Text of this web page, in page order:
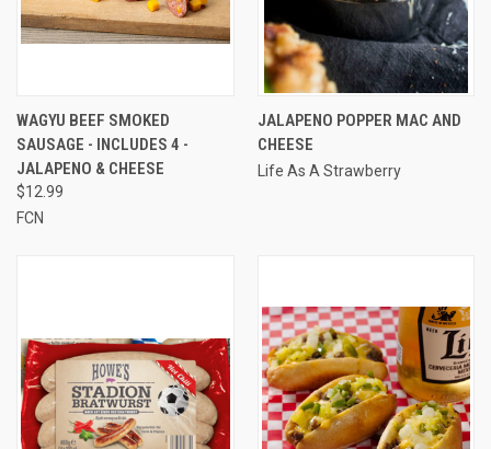
WAGYU BEEF SMOKED
SAUSAGE - INCLUDES 4 -
JALAPENO & CHEESE
$12.99
FCN
JALAPENO POPPER MAC AND
CHEESE
Life As A Strawberry